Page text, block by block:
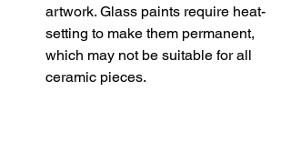
artwork. Glass paints require heat-
setting to make them permanent,
which may not be suitable for all
ceramic pieces.